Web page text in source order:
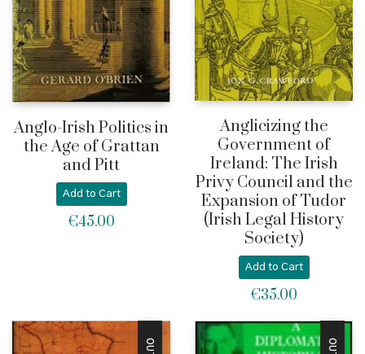
Anglo-Irish Politics in
the Age of Grattan
and Pitt
Add to Cart
€45.00
Anglicizing the
Government of
Ireland: The Irish
Privy Council and the
Expansion of Tudor
(Irish Legal History
Society)
Add to Cart
€35.00